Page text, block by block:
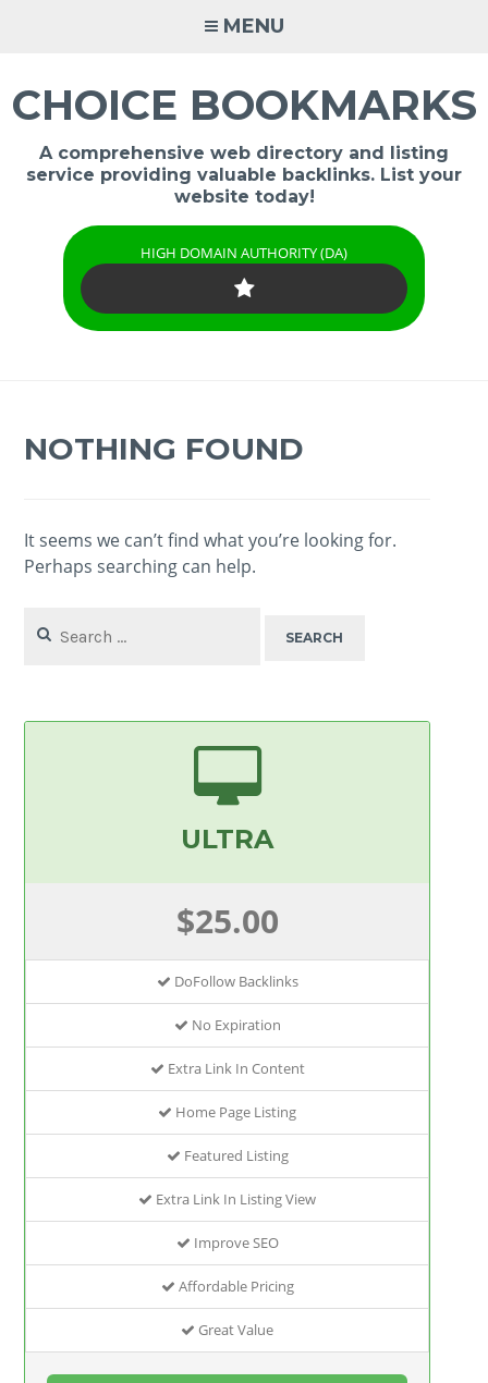
MENU
CHOICE BOOKMARKS
A comprehensive web directory and listing
service providing valuable backlinks. List your
website today!
HIGH DOMAIN AUTHORITY (DA)
NOTHING FOUND
It seems we can’t find what you’re looking for.
Perhaps searching can help.
for:
ULTRA
$25.00
DoFollow Backlinks
No Expiration
Extra Link In Content
Home Page Listing
Featured Listing
Extra Link In Listing View
Improve SEO
Affordable Pricing
Great Value